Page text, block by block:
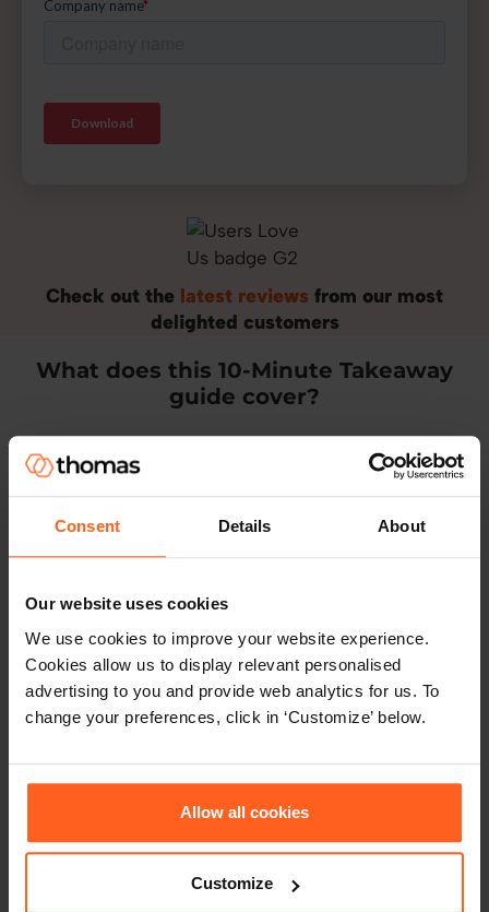
Consent Details About
Our website uses cookies
We use cookies to improve your website experience.
Cookies allow us to display relevant personalised
advertising to you and provide web analytics for us. To
change your preferences, click in ‘Customize’ below.
Allow all cookies
Customize
Check out the latest reviews from our most
delighted customers
What does this 10-Minute Takeaway
guide cover?
How will hybrid working affect your
workforce?
Find out how different kinds of people
respond to hybrid working, and how to
optimise team performance in a hybrid